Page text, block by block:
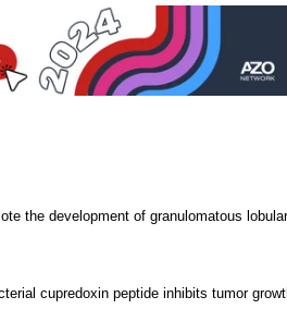
Histology & Microscopy